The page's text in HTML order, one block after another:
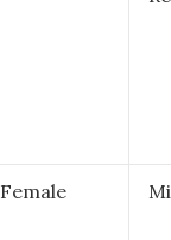
Female